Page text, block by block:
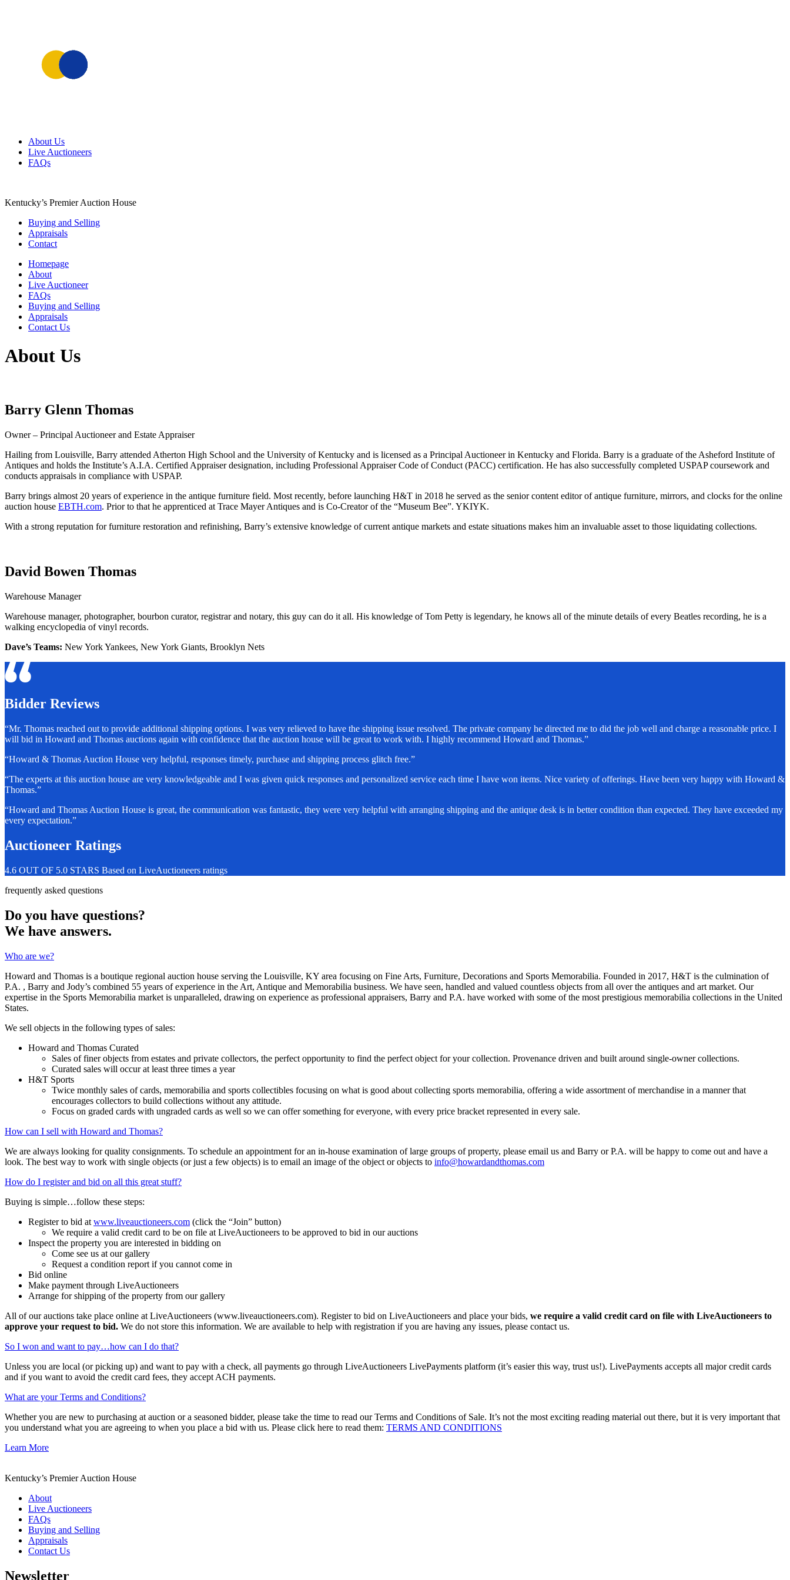
Skip
content
About Us
Live Auctioneers
FAQs
Kentucky’s Premier Auction House
Buying and Selling
Appraisals
Contact
Homepage
About
Live Auctioneer
FAQs
Buying and Selling
Appraisals
Contact Us
About Us
Barry Glenn Thomas
Owner – Principal Auctioneer and Estate Appraiser
Hailing from Louisville, Barry attended Atherton High School and the University of Kentucky and is licensed as a Principal Auctioneer in Kentucky and Florida. Barry is a graduate of the Asheford Institute of
Antiques and holds the Institute’s A.I.A. Certified Appraiser designation, including Professional Appraiser Code of Conduct (PACC) certification. He has also successfully completed USPAP coursework and
conducts appraisals in compliance with USPAP.
Barry brings almost 20 years of experience in the antique furniture field. Most recently, before launching H&T in 2018 he served as the senior content editor of antique furniture, mirrors, and clocks for the online
auction house EBTH.com. Prior to that he apprenticed at Trace Mayer Antiques and is Co-Creator of the “Museum Bee”. YKIYK.
With a strong reputation for furniture restoration and refinishing, Barry’s extensive knowledge of current antique markets and estate situations makes him an invaluable asset to those liquidating collections.
David Bowen Thomas
Warehouse Manager
Warehouse manager, photographer, bourbon curator, registrar and notary, this guy can do it all. His knowledge of Tom Petty is legendary, he knows all of the minute details of every Beatles recording, he is a
walking encyclopedia of vinyl records.
Dave’s Teams: New York Yankees, New York Giants, Brooklyn Nets
Bidder Reviews
“Mr. Thomas reached out to provide additional shipping options. I was very relieved to have the shipping issue resolved. The private company he directed me to did the job well and charge a reasonable price. I
will bid in Howard and Thomas auctions again with confidence that the auction house will be great to work with. I highly recommend Howard and Thomas.”
“Howard & Thomas Auction House very helpful, responses timely, purchase and shipping process glitch free.”
“The experts at this auction house are very knowledgeable and I was given quick responses and personalized service each time I have won items. Nice variety of offerings. Have been very happy with Howard &
Thomas.”
“Howard and Thomas Auction House is great, the communication was fantastic, they were very helpful with arranging shipping and the antique desk is in better condition than expected. They have exceeded my
every expectation.”
Auctioneer Ratings
4.6 OUT OF 5.0 STARS Based on LiveAuctioneers ratings
frequently asked questions
Do you have questions?
We have answers.
Who are we?
Howard and Thomas is a boutique regional auction house serving the Louisville, KY area focusing on Fine Arts, Furniture, Decorations and Sports Memorabilia. Founded in 2017, H&T is the culmination of
P.A. , Barry and Jody’s combined 55 years of experience in the Art, Antique and Memorabilia business. We have seen, handled and valued countless objects from all over the antiques and art market. Our
expertise in the Sports Memorabilia market is unparalleled, drawing on experience as professional appraisers, Barry and P.A. have worked with some of the most prestigious memorabilia collections in the United
States.
We sell objects in the following types of sales:
Howard and Thomas Curated
Sales of finer objects from estates and private collectors, the perfect opportunity to find the perfect object for your collection. Provenance driven and built around single-owner collections.
Curated sales will occur at least three times a year
H&T Sports
Twice monthly sales of cards, memorabilia and sports collectibles focusing on what is good about collecting sports memorabilia, offering a wide assortment of merchandise in a manner that
encourages collectors to build collections without any attitude.
Focus on graded cards with ungraded cards as well so we can offer something for everyone, with every price bracket represented in every sale.
How can I sell with Howard and Thomas?
We are always looking for quality consignments. To schedule an appointment for an in-house examination of large groups of property, please email us and Barry or P.A. will be happy to come out and have a
look. The best way to work with single objects (or just a few objects) is to email an image of the object or objects to info@howardandthomas.com
How do I register and bid on all this great stuff?
Buying is simple…follow these steps:
Register to bid at www.liveauctioneers.com (click the “Join” button)
We require a valid credit card to be on file at LiveAuctioneers to be approved to bid in our auctions
Inspect the property you are interested in bidding on
Come see us at our gallery
Request a condition report if you cannot come in
Bid online
Make payment through LiveAuctioneers
Arrange for shipping of the property from our gallery
All of our auctions take place online at LiveAuctioneers (www.liveauctioneers.com). Register to bid on LiveAuctioneers and place your bids, we require a valid credit card on file with LiveAuctioneers to
approve your request to bid. We do not store this information. We are available to help with registration if you are having any issues, please contact us.
So I won and want to pay…how can I do that?
Unless you are local (or picking up) and want to pay with a check, all payments go through LiveAuctioneers LivePayments platform (it’s easier this way, trust us!). LivePayments accepts all major credit cards
and if you want to avoid the credit card fees, they accept ACH payments.
What are your Terms and Conditions?
Whether you are new to purchasing at auction or a seasoned bidder, please take the time to read our Terms and Conditions of Sale. It’s not the most exciting reading material out there, but it is very important that
you understand what you are agreeing to when you place a bid with us. Please click here to read them: TERMS AND CONDITIONS
Learn More
Kentucky’s Premier Auction House
About
Live Auctioneers
FAQs
Buying and Selling
Appraisals
Contact Us
Newsletter